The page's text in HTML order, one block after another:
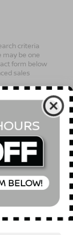
criteria
may be one
form below
sales